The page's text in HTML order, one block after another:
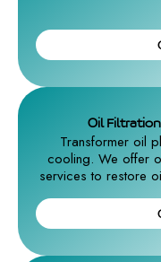
Oil
Transformer oil
cooling. We offer
services to restore